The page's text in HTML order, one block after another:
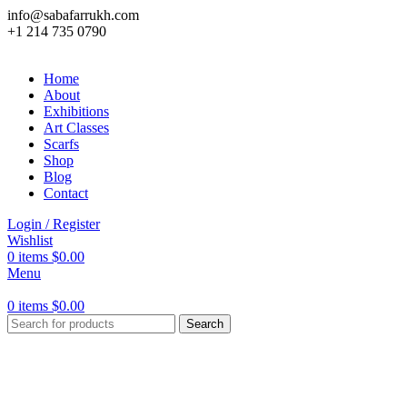
info@sabafarrukh.com
+1 214 735 0790
Home
About
Exhibitions
Art Classes
Scarfs
Shop
Blog
Contact
Login / Register
Wishlist
0 items $0.00
Menu
0 items $0.00
Search